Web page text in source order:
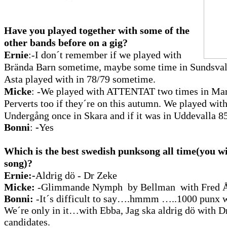
Have you played together with some of the
other bands before on a gig?
Ernie:-I don´t remember if we played with
Brända Barn sometime, maybe some time in
Asta played with in 78/79 sometime.
Micke: -We played with ATTENTAT two times in
Perverts too if they´re on this autumn. We played
Undergång once in Skara and if it was in Uddevalla
Bonni: -Yes
Which is the best swedish punksong all time(you
song)?
Ernie:-Aldrig dö - Dr Zeke
Micke: -Glimmande Nymph by Bellman with Fred
Bonni: -It´s difficult to say….hmmm …..1000 punx
We´re only in it…with Ebba, Jag ska aldrig dö with
candidates.